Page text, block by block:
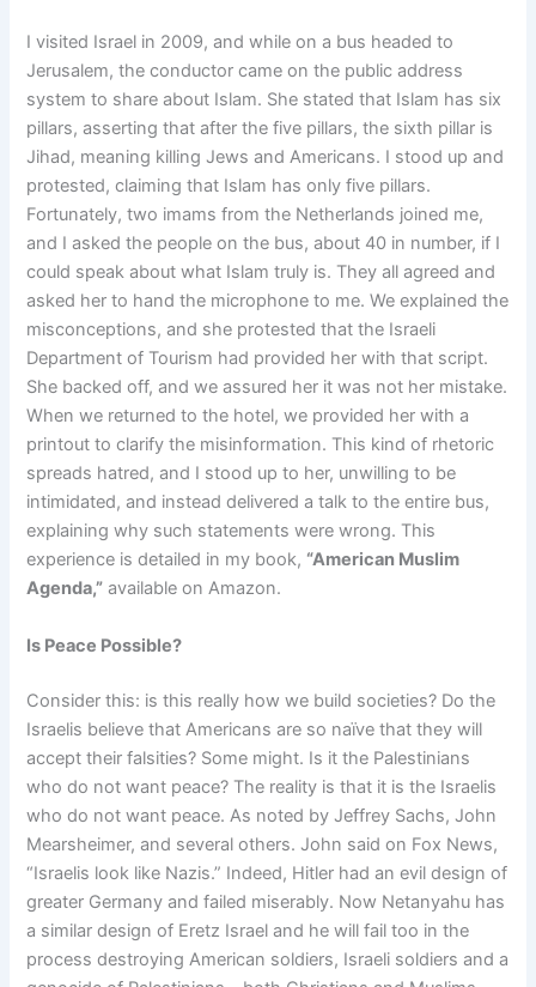
I visited Israel in 2009, and while on a bus headed to
Jerusalem, the conductor came on the public address
system to share about Islam. She stated that Islam has six
pillars, asserting that after the five pillars, the sixth pillar is
Jihad, meaning killing Jews and Americans. I stood up and
protested, claiming that Islam has only five pillars.
Fortunately, two imams from the Netherlands joined me,
and I asked the people on the bus, about 40 in number, if I
could speak about what Islam truly is. They all agreed and
asked her to hand the microphone to me. We explained the
misconceptions, and she protested that the Israeli
Department of Tourism had provided her with that script.
She backed off, and we assured her it was not her mistake.
When we returned to the hotel, we provided her with a
printout to clarify the misinformation. This kind of rhetoric
spreads hatred, and I stood up to her, unwilling to be
intimidated, and instead delivered a talk to the entire bus,
explaining why such statements were wrong. This
experience is detailed in my book, “American Muslim
Agenda,” available on Amazon.
Is Peace Possible?
Consider this: is this really how we build societies? Do the
Israelis believe that Americans are so naïve that they will
accept their falsities? Some might. Is it the Palestinians
who do not want peace? The reality is that it is the Israelis
who do not want peace. As noted by Jeffrey Sachs, John
Mearsheimer, and several others. John said on Fox News,
“Israelis look like Nazis.” Indeed, Hitler had an evil design of
greater Germany and failed miserably. Now Netanyahu has
a similar design of Eretz Israel and he will fail too in the
process destroying American soldiers, Israeli soldiers and a